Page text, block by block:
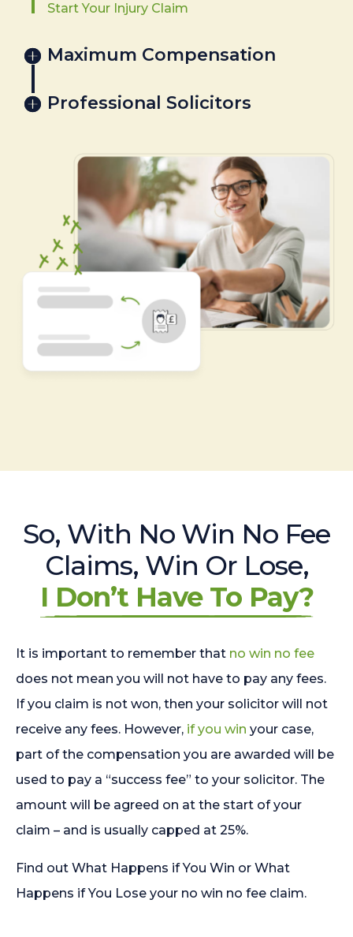
Start Your Injury Claim
Maximum Compensation
Professional Solicitors
So, With No Win No Fee
Claims, Win Or Lose,
I Don’t Have To Pay?
It is important to remember that no win no fee
does not mean you will not have to pay any fees.
If you claim is not won, then your solicitor will not
receive any fees. However, if you win your case,
part of the compensation you are awarded will be
used to pay a “success fee” to your solicitor. The
amount will be agreed on at the start of your
claim – and is usually capped at 25%.
Find out What Happens if You Win or What
Happens if You Lose your no win no fee claim.